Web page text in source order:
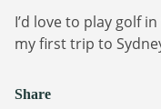
I’d love to play golf
my first trip to
Share